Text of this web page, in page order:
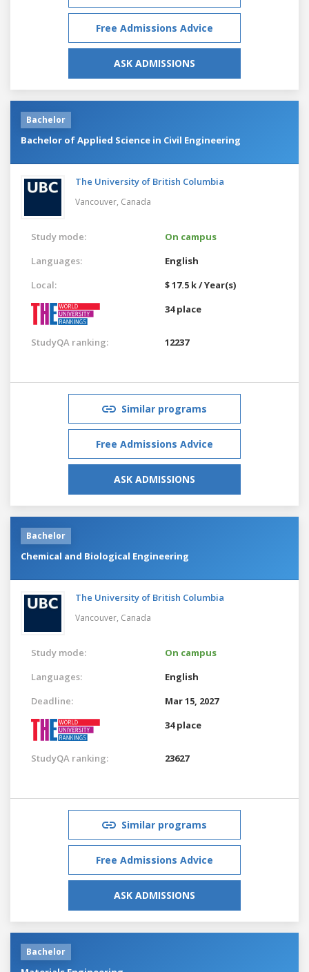
Free Admissions Advice
ASK ADMISSIONS
Bachelor
Bachelor of Applied Science in Civil Engineering
The University of British Columbia
Vancouver, Canada
Study mode:
On campus
Languages:
English
Local:
$ 17.5 k / Year(s)
34 place
StudyQA ranking: 12237
Similar programs
Free Admissions Advice
ASK ADMISSIONS
Bachelor
Chemical and Biological Engineering
The University of British Columbia
Vancouver, Canada
Study mode:
On campus
Languages:
English
Deadline:
Mar 15, 2027
34 place
StudyQA ranking: 23627
Similar programs
Free Admissions Advice
ASK ADMISSIONS
Bachelor